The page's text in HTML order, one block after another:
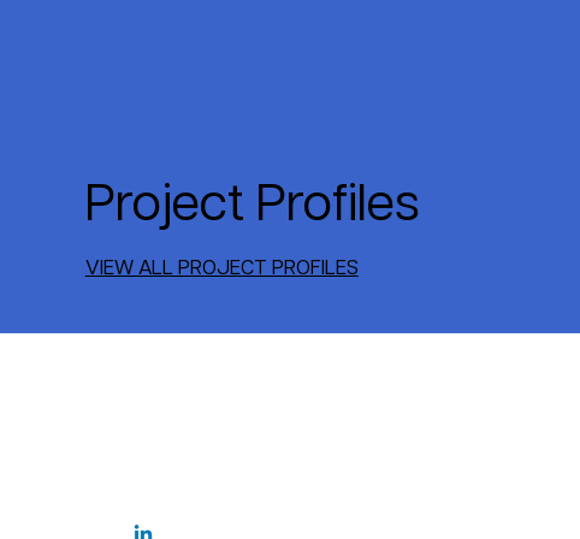
Project Profiles
VIEW ALL PROJECT PROFILES